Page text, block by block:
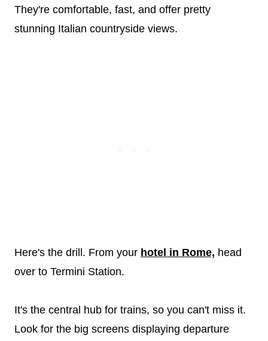
They're comfortable, fast, and offer pretty
stunning Italian countryside views.
Here's the drill. From your hotel in Rome, head
over to Termini Station.
It's the central hub for trains, so you can't miss it.
Look for the big screens displaying departure